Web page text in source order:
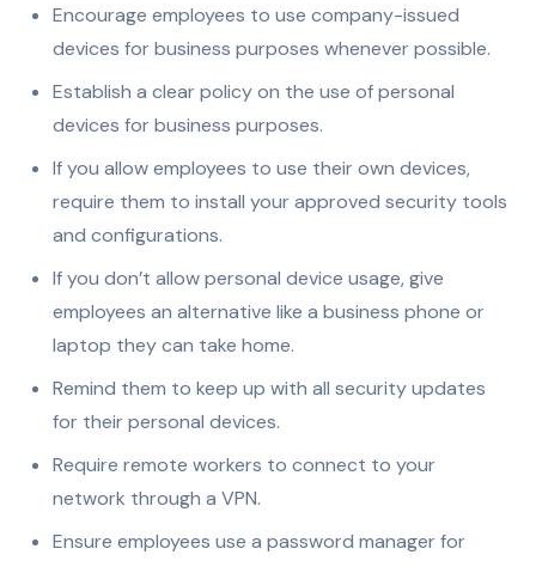
Encourage employees to use company-issued
devices for business purposes whenever possible.
Establish a clear policy on the use of personal
devices for business purposes.
If you allow employees to use their own devices,
require them to install your approved security tools
and configurations.
If you don’t allow personal device usage, give
employees an alternative like a business phone or
laptop they can take home.
Remind them to keep up with all security updates
for their personal devices.
Require remote workers to connect to your
network through a VPN.
Ensure employees use a password manager for